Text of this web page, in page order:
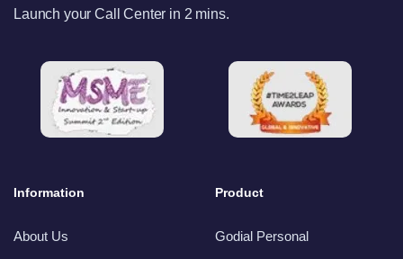
Launch your Call Center in 2 mins.
Information
About Us
Product
Godial Personal